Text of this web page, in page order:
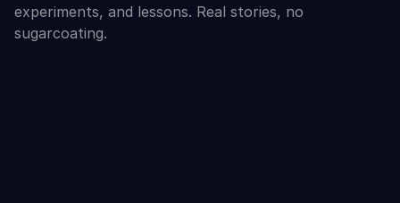
experiments, and lessons. Real stories, no
sugarcoating.